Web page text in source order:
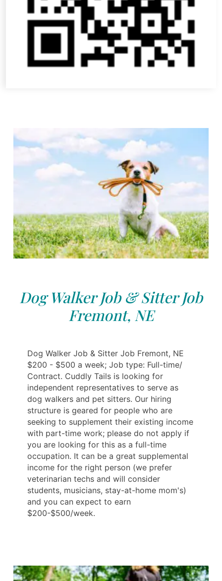
Dog Walker Job & Sitter Job
Fremont, NE
Dog Walker Job & Sitter Job Fremont, NE
$200 - $500 a week; Job type: Full-time/
Contract. Cuddly Tails is looking for
independent representatives to serve as
dog walkers and pet sitters. Our hiring
structure is geared for people who are
seeking to supplement their existing income
with part-time work; please do not apply if
you are looking for this as a full-time
occupation. It can be a great supplemental
income for the right person (we prefer
veterinarian techs and will consider
students, musicians, stay-at-home mom's)
and you can expect to earn
$200-$500/week.